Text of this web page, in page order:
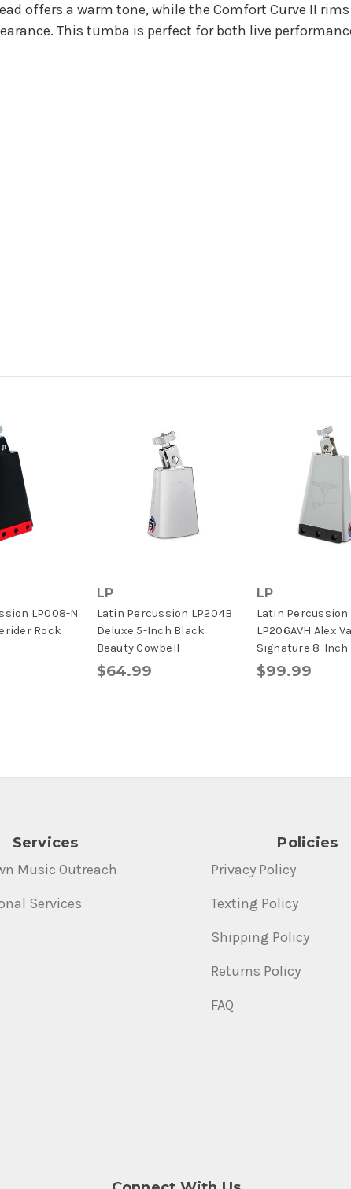
offers a warm tone, while the Comfort Curve II
This tumba is perfect for both live
LP008-N
Rock
LP
Latin Percussion LP204B
Deluxe 5-Inch Black
Beauty Cowbell
$64.99
LP
Latin Percussion
LP206AVH Alex
Signature 8-Inch
$99.99
Services
Music Outreach
Services
Policies
Privacy Policy
Texting Policy
Shipping Policy
Returns Policy
FAQ